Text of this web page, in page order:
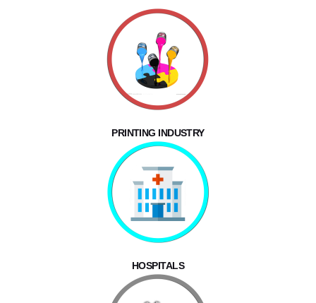
PRINTING INDUSTRY
HOSPITALS